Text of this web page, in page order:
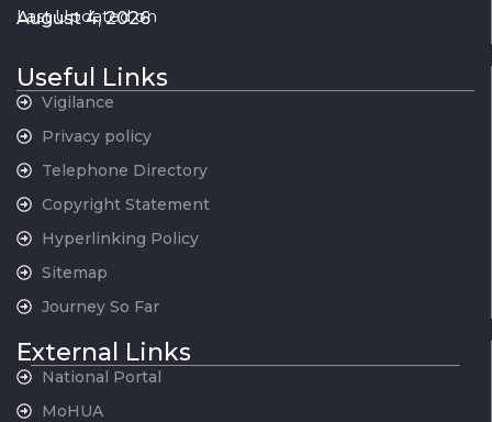
Last Updated on
August 4, 2026
Useful Links
Vigilance
Privacy policy
Telephone Directory
Copyright Statement
Hyperlinking Policy
Sitemap
Journey So Far
External Links
National Portal
MoHUA